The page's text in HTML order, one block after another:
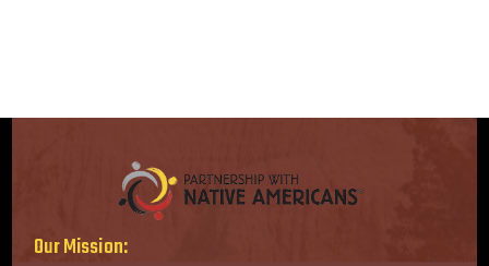
Our Mission: